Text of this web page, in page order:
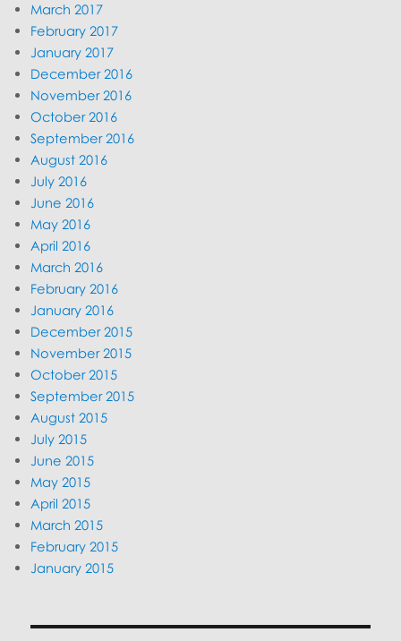
March 2017
February 2017
January 2017
December 2016
November 2016
October 2016
September 2016
August 2016
July 2016
June 2016
May 2016
April 2016
March 2016
February 2016
January 2016
December 2015
November 2015
October 2015
September 2015
August 2015
July 2015
June 2015
May 2015
April 2015
March 2015
February 2015
January 2015